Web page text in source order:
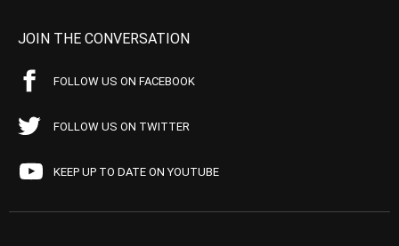
JOIN THE CONVERSATION
FOLLOW US ON FACEBOOK
FOLLOW US ON TWITTER
KEEP UP TO DATE ON YOUTUBE